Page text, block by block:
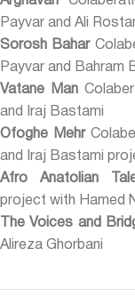
Payvar and Ali
Sorosh Bahar
Payvar and Bahram
Vatane Man
and Iraj Bastami
Ofoghe Mehr
and Iraj Bastami
Afro Anatolian
project with Hamed
The Voices and
Alireza Ghorbani